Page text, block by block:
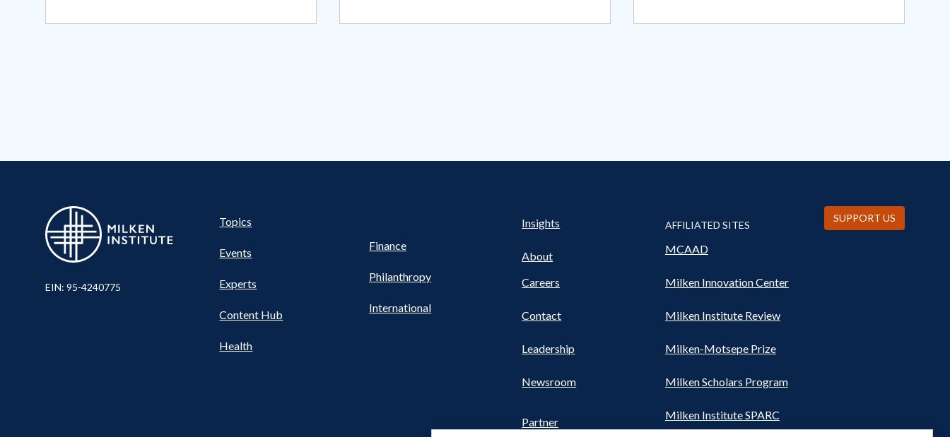
EIN: 95-4240775
Pillars Nav
Topics
Events
Experts
Content Hub
Finance
Philanthropy
International
Insights
About
Careers
Contact
Leadership
Newsroom
Partner
AFFILIATED SITES
MCAAD
Milken Innovation Center
Milken Institute Review
Milken-Motsepe Prize
Milken Scholars Program
Milken Institute SPARC
SUPPORT US